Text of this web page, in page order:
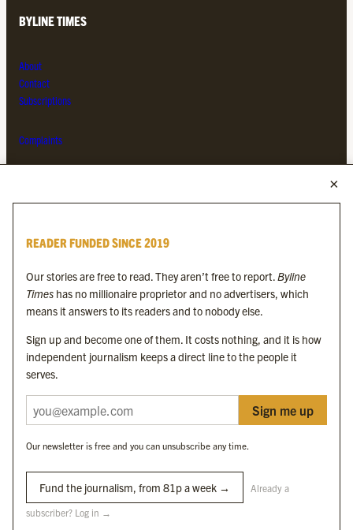
BYLINE TIMES
About
Contact
Subscriptions
Complaints
Byline Festival
Byline Times on Substack
Byline Books
Byline Audio
OUR SISTER ORGANISATIONS
Byline Investigates
Byline Media Holdings Ltd, Byline Times &Yes We Work Ltd
The Byline ® news brand is an
READER FUNDED SINCE 2019
Our stories are free to read. They aren’t free to report.Byline
Times has no millionaire proprietor and no advertisers, which
means it answers to its readers and to nobody else.
Sign up and become one of them. It costs nothing, and it is how
independent journalism keeps a direct line to the people it
serves.
Sign me up
Our newsletter is free and you can unsubscribe any time.
Fund the journalism, from 81p a week → Already a
subscriber? Log in →